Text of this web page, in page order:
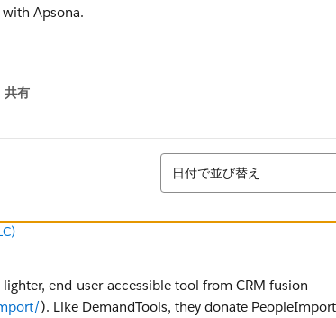
Apsona.
共有
並び替え
日付で並び替え
end-user-accessible tool from CRM fusion
). Like DemandTools, they donate